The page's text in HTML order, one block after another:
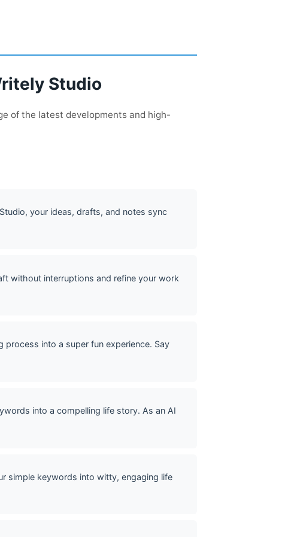
Studio
of the latest developments and high-
your ideas, drafts, and notes sync
without interruptions and refine your work
into a super fun experience. Say
into a compelling life story. As an AI
simple keywords into witty, engaging life